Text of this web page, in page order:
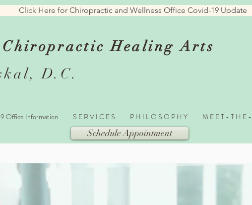
Click Here for Chiropractic and Wellness Office Covid-19 Update
Healing Arts
D.C.
Office Information S E R V I C E S P H I L O S O P H Y M E E T - T H E
Schedule Appointment